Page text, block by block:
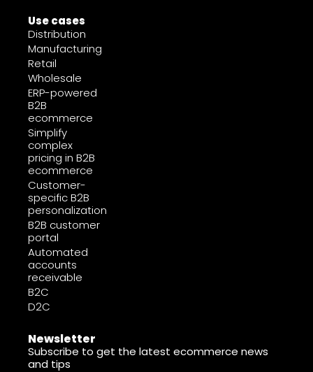
Use cases
Distribution
Manufacturing
Retail
Wholesale
ERP-powered
B2B
ecommerce
Simplify
complex
pricing in B2B
ecommerce
Customer-
specific B2B
personalization
B2B customer
portal
Automated
accounts
receivable
B2C
D2C
Newsletter
Subscribe to get the latest ecommerce news
and tips